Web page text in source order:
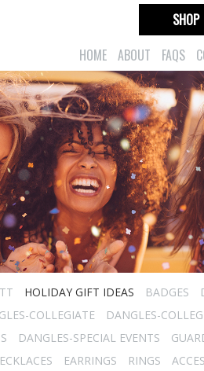
HOME ABOUT FAQS
SHOP
HOLIDAY GIFT IDEAS BADGES
COLLEGIATE
DANGLES-
DANGLES-SPECIAL EVENTS
EARRINGS RINGS